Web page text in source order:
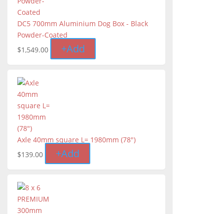
DC5 700mm Aluminium Dog Box - Black
Powder-Coated
$1,549.00 +Add
Axle 40mm square L= 1980mm (78")
$139.00 +Add